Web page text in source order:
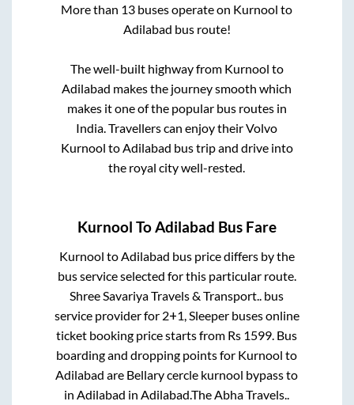
More than 13 buses operate on Kurnool to
Adilabad bus route!
The well-built highway from Kurnool to
Adilabad makes the journey smooth which
makes it one of the popular bus routes in
India. Travellers can enjoy their Volvo
Kurnool toAdilabad bus trip and drive into
the royal city well-rested.
Kurnool ToAdilabad Bus Fare
Kurnool toAdilabad bus price differs by the
bus service selected for this particular route.
Shree Savariya Travels & Transport.. bus
service provider for 2+1, Sleeperbuses online
ticket booking price starts from Rs 1599. Bus
boarding and dropping points for Kurnool to
Adilabad are Bellary cercle kurnool bypassto
inAdilabad inAdilabad.The Abha Travels..